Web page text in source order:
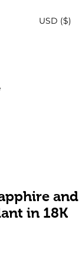
USD ($)
and
in 18K